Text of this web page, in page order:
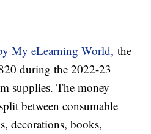
My eLearning World, the
during the 2022-23
supplies. The money
between consumable
decorations, books,